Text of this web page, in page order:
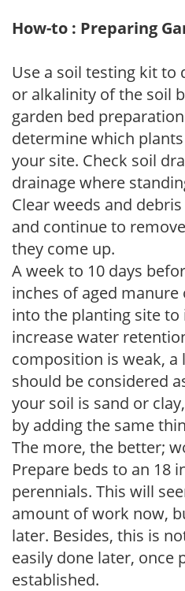
How-to : Preparing
Use a soil testing kit
or alkalinity of the soil
garden bed
determine which
your site. Check soil
drainage where
Clear weeds and
and continue to
they come up.
A week to 10 days
inches of aged
into the planting site
increase water
composition is weak, a
should be considered
your soil is sand or
by adding the same
The more, the better;
Prepare beds to an 18
perennials. This will
amount of work now,
later. Besides, this is
easily done later, once
established.